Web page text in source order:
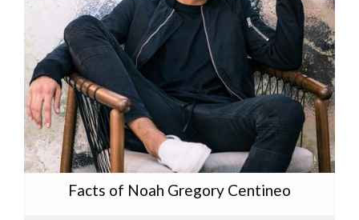
Facts of Noah Gregory Centineo